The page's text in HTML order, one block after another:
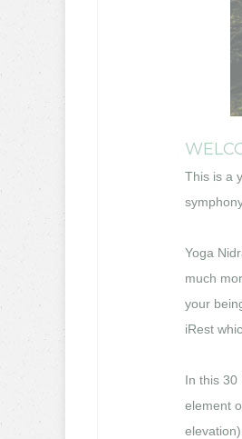
This is a
Yoga
much
your
iRest
In this 30
element